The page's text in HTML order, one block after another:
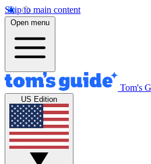
Skip to main content
Open menu
Tom's
US Edition